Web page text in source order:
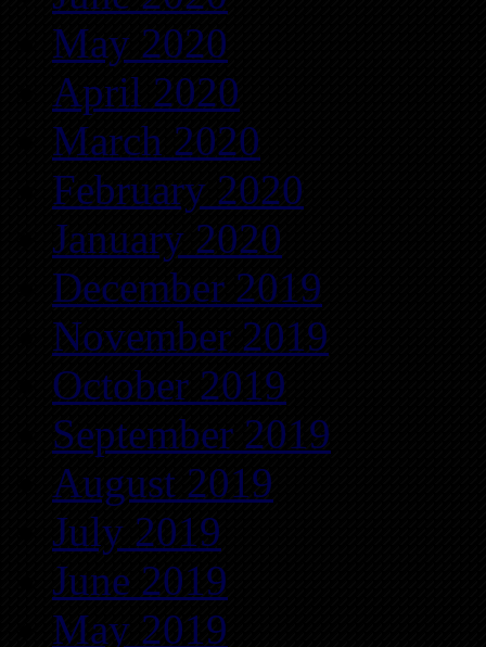
May 2020
April 2020
March 2020
February 2020
January 2020
December 2019
November 2019
October 2019
September 2019
August 2019
July 2019
June 2019
May 2019